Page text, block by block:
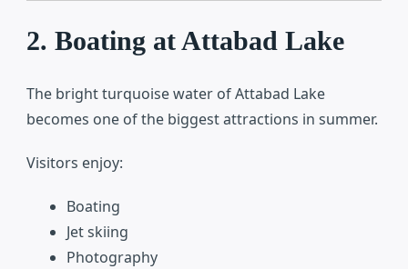
2. Boating at Attabad Lake
The bright turquoise water ofAttabad Lake
becomes one of the biggest attractions in summer.
Visitors enjoy:
Boating
Jet skiing
Photography